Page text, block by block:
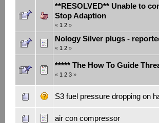
**RESOLVED** Unable to
Stop Adaption
« 1 2»
Nology Silver plugs -
« 1 2»
***** The How To Guide
« 1 2 3»
S3 fuel pressure dropping on
air con compressor